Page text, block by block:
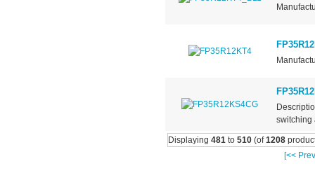
switching
Displaying 481to 510(of1208
[<<